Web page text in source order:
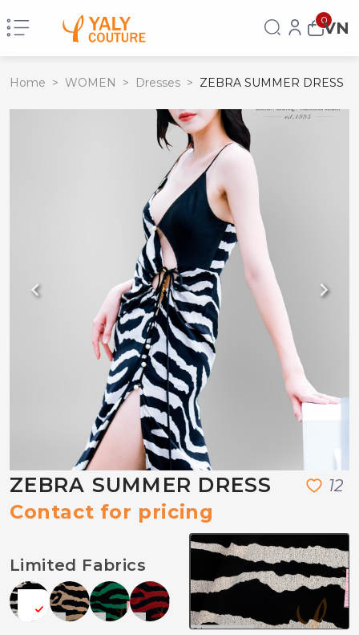
0VN
Home > WOMEN > Dresses > ZEBRA SUMMER DRESS
ZEBRA SUMMER DRESS 12
Contact for pricing
Limited Fabrics